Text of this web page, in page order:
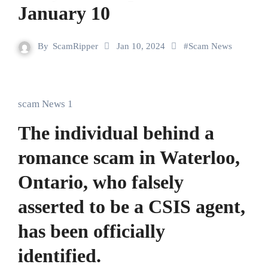
January 10
By ScamRipper Jan 10, 2024 #Scam News
scam News 1
The individual behind a
romance scam in Waterloo,
Ontario, who falsely
asserted to be a CSIS agent,
has been officially
identified.